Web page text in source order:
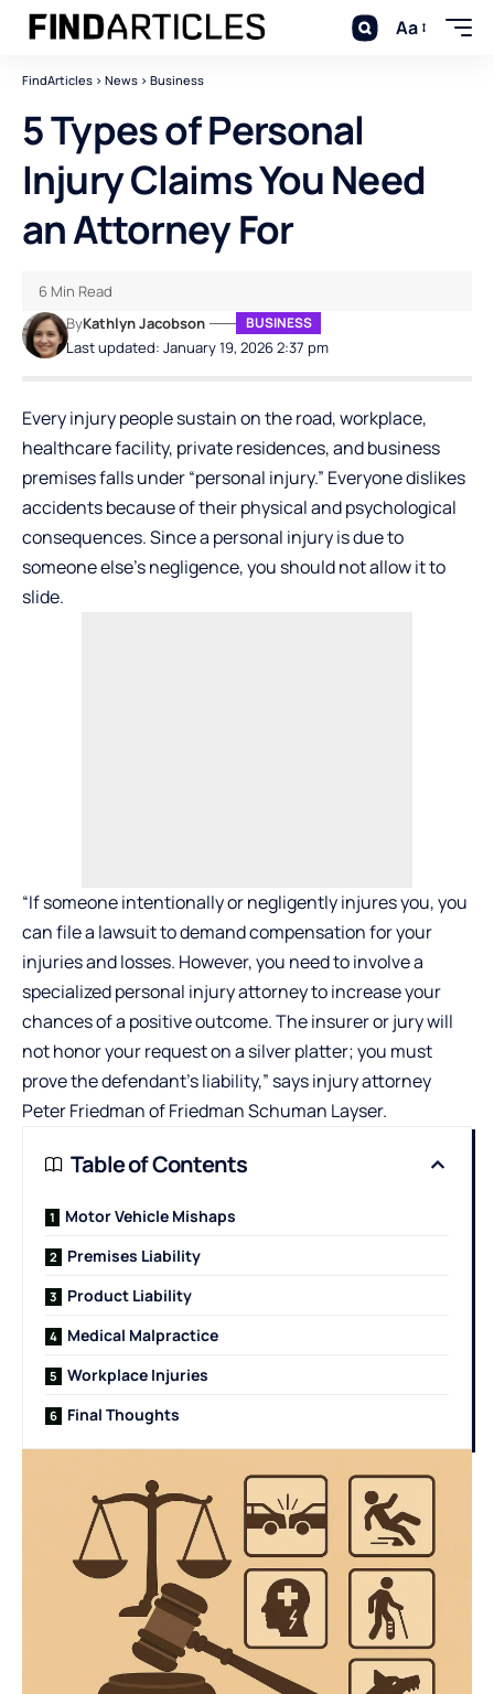
Aa
FindArticles > News > Business
5 Types of Personal
Injury Claims You Need
an Attorney For
Last updated: January 19, 2026 2:37 pm
ByKathlyn Jacobson BUSINESS
6 Min Read
Every injury people sustain on the road, workplace,
healthcare facility, private residences, and business
premises falls under “personal injury.” Everyone dislikes
accidents because of their physical and psychological
consequences. Since a personal injury is due to
someone else’s negligence, you should not allow it to
slide.
“If someone intentionally or negligently injures you, you
can file a lawsuit to demand compensation for your
injuries and losses. However, you need to involve a
specialized personal injury attorney to increase your
chances of a positive outcome. The insurer or jury will
not honor your request on a silver platter; you must
prove the defendant’s liability,” says injury attorney
Peter Friedman ofFriedman Schuman Layser.
Table of Contents
Motor Vehicle Mishaps
Premises Liability
Product Liability
Medical Malpractice
Workplace Injuries
Final Thoughts